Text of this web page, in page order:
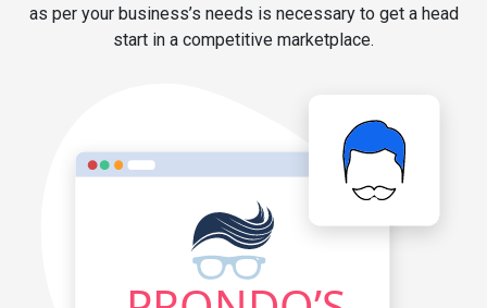
as per your business’s needs is necessary to get a head
start in a competitive marketplace.